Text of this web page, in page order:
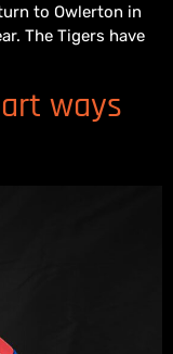
to Owlerton in
The Tigers have
ways